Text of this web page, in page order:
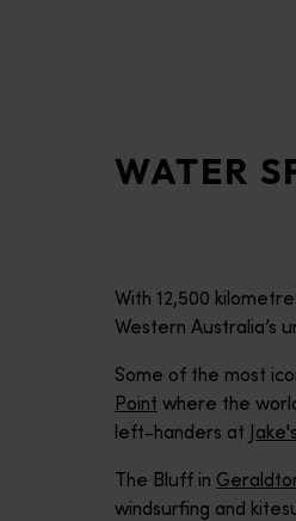
WATER
With 12,500
Western Australia’s
Some of the most
Point where the
left-handers at
The Bluff in
windsurfing and